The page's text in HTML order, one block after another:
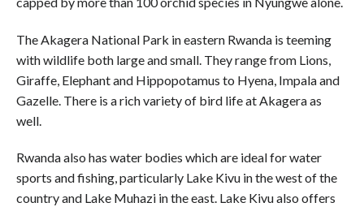
The Akagera National Park in eastern Rwanda is teeming
with wildlife both large and small. They range from Lions,
Giraffe, Elephant and Hippopotamus to Hyena, Impala and
Gazelle. There is a rich variety of bird life at Akagera as
well.
Rwanda also has water bodies which are ideal for water
sports and fishing, particularly Lake Kivu in the west of the
country and Lake Muhazi in the east. Lake Kivu also offers